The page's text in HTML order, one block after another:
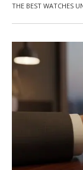
THE BEST WATCHES